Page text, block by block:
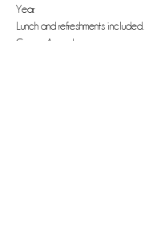
Year.
Lunch and refreshments included.
Course Agenda: